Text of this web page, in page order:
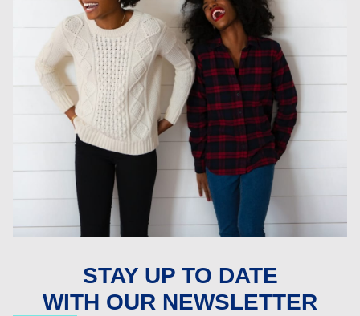
STAY UP TO DATE
WITH OUR NEWSLETTER